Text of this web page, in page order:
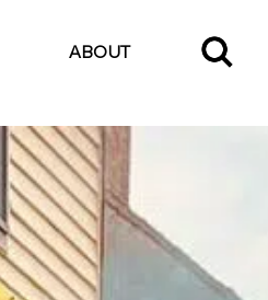
ABOUT